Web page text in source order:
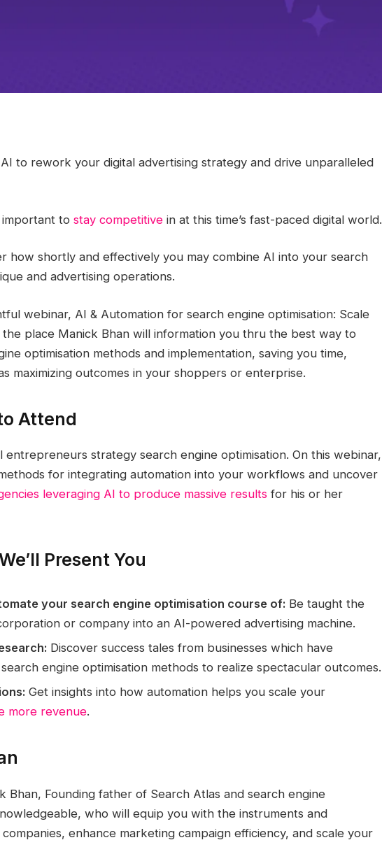
to rework your digital advertising strategy and drive unparalleled
important to stay competitivein at this time’s fast-paced digital world.
how shortly and effectively you may combine AI into your search
and advertising operations.
webinar, AI & Automation for search engine optimisation: Scale
place Manick Bhan will information you thru the best way to
optimisation methods and implementation, saving you time,
maximizing outcomes in your shoppers or enterprise.
Attend
entrepreneurs strategy search engine optimisation. On this webinar,
for integrating automation into your workflows and uncover
leveraging AI to produce massive resultsfor his or her
Present You
your search engine optimisation course of: Be taught the
or company into an AI-powered advertising machine.
Discover success tales from businesses which have
engine optimisation methods to realize spectacular outcomes.
Get insights into how automation helps you scale your
more revenue.
Bhan, Founding father of Search Atlas and search engine
who will equip you with the instruments and
enhance marketing campaign efficiency, and scale your